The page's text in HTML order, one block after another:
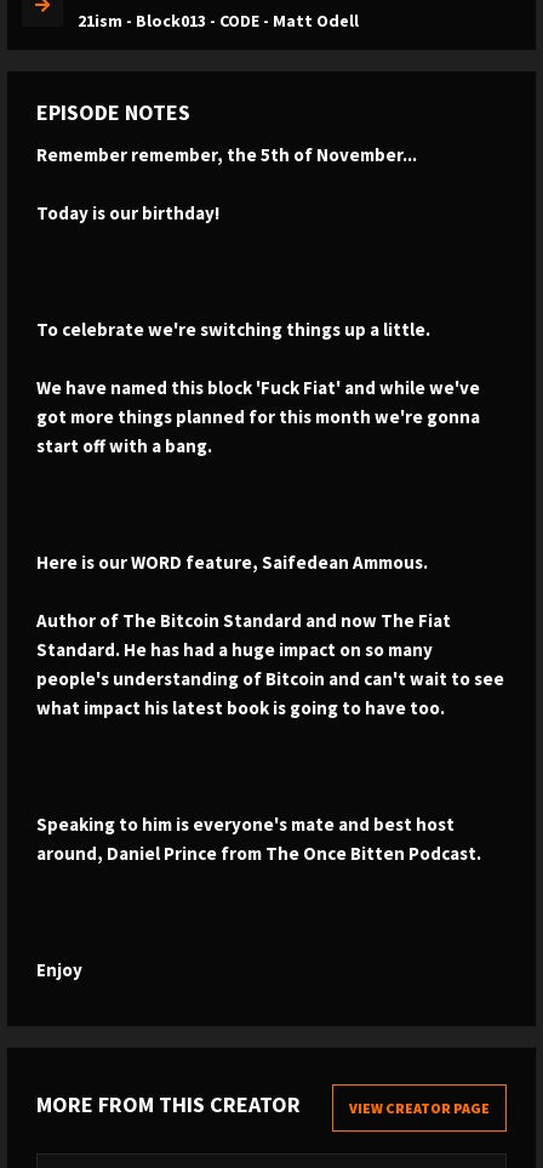
21ism - Block013 - CODE - Matt Odell
EPISODE NOTES
Remember remember, the 5th of November...
Today is our birthday!
To celebrate we're switching things up a little.
We have named this block 'Fuck Fiat' and while we've
got more things planned for this month we're gonna
start off with a bang.
Here is our WORD feature, Saifedean Ammous.
Author of The Bitcoin Standard and now The Fiat
Standard. He has had a huge impact on so many
people's understanding of Bitcoin and can't wait to see
what impact his latest book is going to have too.
Speaking to him is everyone's mate and best host
around, Daniel Prince from The Once Bitten Podcast.
Enjoy
MORE FROM THIS CREATOR VIEW CREATOR PAGE